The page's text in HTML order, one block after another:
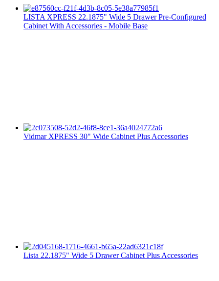
LISTA XPRESS 22.1875" Wide 5 Drawer Pre-Configured
Cabinet With Accessories - Mobile Base
Vidmar XPRESS 30" Wide Cabinet Plus Accessories
Lista 22.1875" Wide 5 Drawer Cabinet Plus Accessories